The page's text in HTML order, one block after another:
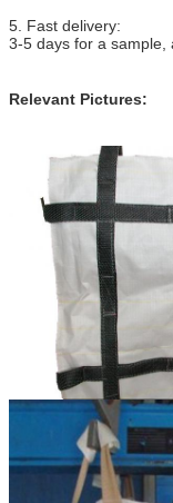
5. Fast delivery:
3-5 days for a sample,
Relevant Pictures: